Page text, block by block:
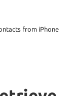
from iPhone